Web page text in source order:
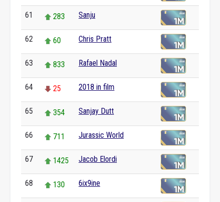
61 283 Sanju
62 60 Chris Pratt
63 833 Rafael Nadal
64 25 2018 in film
65 354 Sanjay Dutt
66 711 Jurassic World
67 1425 Jacob Elordi
68 130 6ix9ine